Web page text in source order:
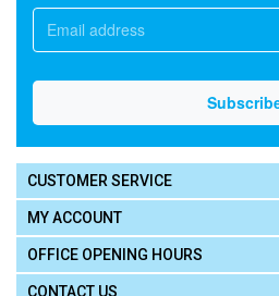
CUSTOMER SERVICE
MY ACCOUNT
OFFICE OPENING HOURS
CONTACT US